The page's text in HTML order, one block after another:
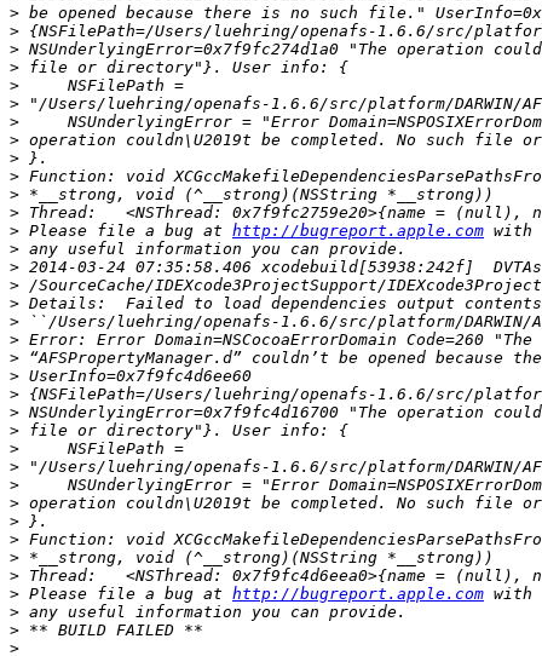
>
>
>
>
>
>
>
>
>
>
>
>
> Please file a bug at http://bugreport.apple.com
>
>
>
>
>
>
>
>
>
>
>
>
>
>
>
>
>
>
>
> Please file a bug at http://bugreport.apple.com
>
>
>